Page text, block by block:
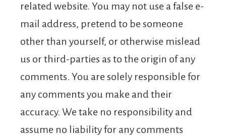
related website. You may not use a false e-
mail address, pretend to be someone
other than yourself, or otherwise mislead
us or third-parties as to the origin of any
comments. You are solely responsible for
any comments you make and their
accuracy. We take no responsibility and
assume no liability for any comments